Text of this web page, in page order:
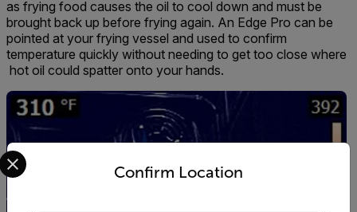
as frying food causes the oil to cool down and must be
brought back up before frying again. An Edge Pro can be
pointed at your frying vessel and used to confirm
temperature quickly without needing to get too close where
hot oil could spatter onto your hands.
Confirm Location
Select your preferred country and language from the